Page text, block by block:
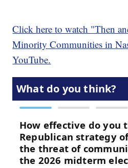
Click here to watch "Then
Minority Communities in
YouTube.